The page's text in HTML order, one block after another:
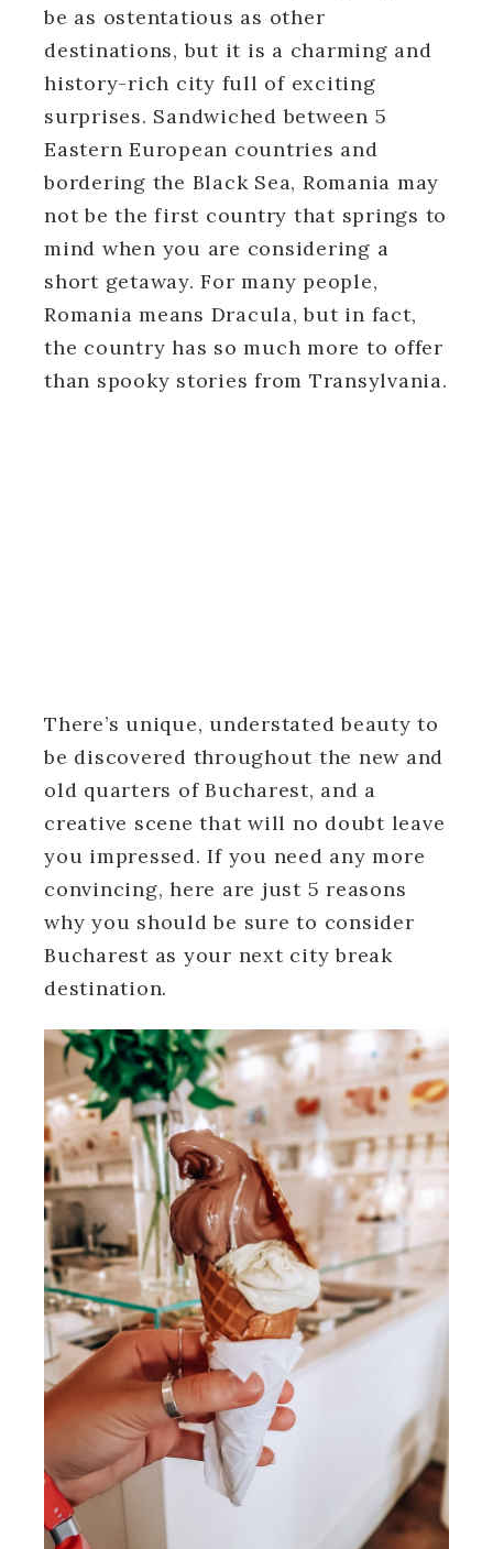
be as ostentatious as other
destinations, but it is a charming and
history-rich city full of exciting
surprises. Sandwiched between 5
Eastern European countries and
bordering the Black Sea, Romania may
not be the first country that springs to
mind when you are considering a
short getaway. For many people,
Romania means Dracula, but in fact,
the country has so much more to offer
than spooky stories from Transylvania.
There’s unique, understated beauty to
be discovered throughout the new and
old quarters of Bucharest, and a
creative scene that will no doubt leave
you impressed. If you need any more
convincing, here are just 5 reasons
why you should be sure to consider
Bucharest as your next city break
destination.